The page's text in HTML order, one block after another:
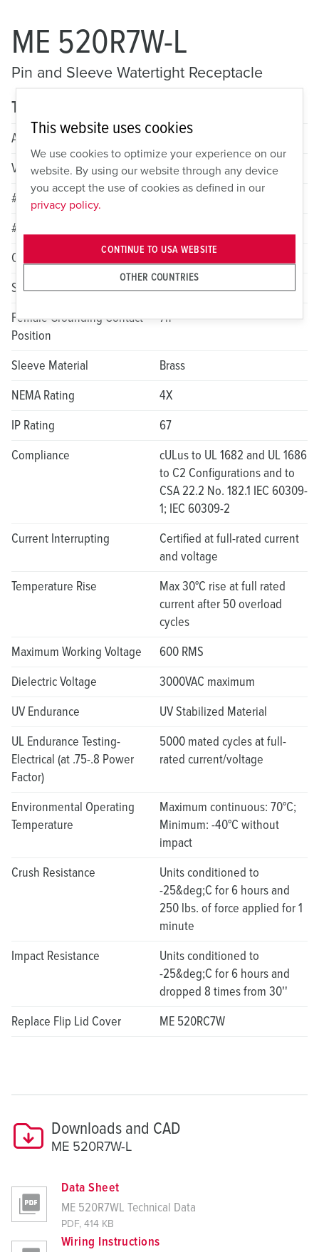
ME 520R7W-L
Pin and Sleeve Watertight Receptacle
Technical specifications
Amperage
20A
Voltage
3 Phase Y 277/480VAC
# of Poles
# of Wires
Color
Red
Standard HP Rating
5
Female Grounding Contact
Position
7h
Sleeve Material
Brass
NEMA Rating
4X
IP Rating
67
Compliance
cULus to UL 1682 and UL 1686
to C2 Configurations and to
CSA 22.2 No. 182.1 IEC 60309-
1; IEC 60309-2
Current Interrupting
Certified at full-rated current
and voltage
Temperature Rise
Max 30°C rise at full rated
current after 50 overload
cycles
Maximum Working Voltage
600 RMS
Dielectric Voltage
3000VAC maximum
UV Endurance
UV Stabilized Material
UL Endurance Testing-
Electrical (at .75-.8 Power
Factor)
5000 mated cycles at full-
rated current/voltage
Environmental Operating
Temperature
Maximum continuous: 70°C;
Minimum: -40°C without
impact
Crush Resistance
Units conditioned to
-25&deg;C for 6 hours and
250 lbs. of force applied for 1
minute
Impact Resistance
Units conditioned to
-25&deg;C for 6 hours and
dropped 8 times from 30''
Replace Flip Lid Cover
ME 520RC7W
Downloads and CAD
ME 520R7W-L
Data Sheet
ME 520R7WL Technical Data
PDF, 414 KB
Wiring Instructions
This website uses cookies
We use cookies to optimize your experience on our
website. By using our website through any device
you accept the use of cookies as defined in our
privacy policy.
OTHER COUNTRIES
CONTINUE TO USA WEBSITE